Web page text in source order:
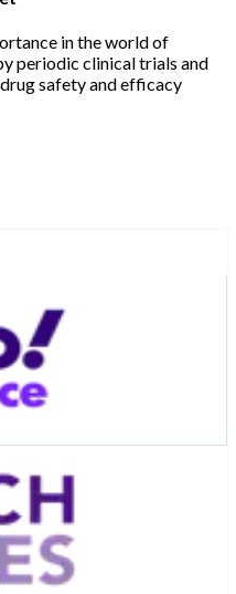
in the world of
periodic clinical trials and
safety and efficacy